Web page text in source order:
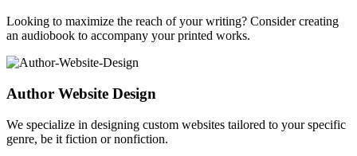
Looking to maximize the reach of your writing? Consider creating
an audiobook to accompany your printed works.
Author Website Design
We specialize in designing custom websites tailored to your specific
genre, be it fiction or nonfiction.